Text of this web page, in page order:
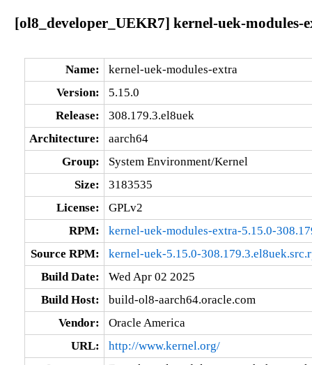
[ol8_developer_UEKR7] kernel-uek-modules-
Name:
kernel-uek-modules-extra
Version:
5.15.0
Release:
308.179.3.el8uek
Architecture:
aarch64
Group:
System Environment/Kernel
Size:
3183535
License:
GPLv2
RPM:
kernel-uek-modules-extra-5.15.0-
Source RPM:
kernel-uek-5.15.0-
Build Date:
Wed Apr 02 2025
Build Host:
build-ol8-aarch64.oracle.com
Vendor:
Oracle America
URL:
http://www.kernel.org/